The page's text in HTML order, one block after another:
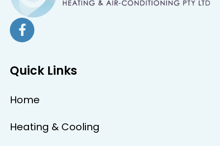
Quick Links
Home
Heating & Cooling